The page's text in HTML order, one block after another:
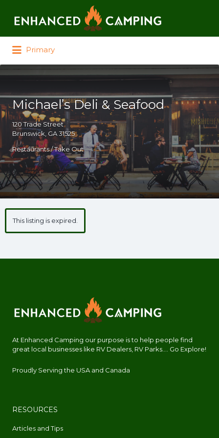
Primary
Michael’s Deli & Seafood
120 Trade Street
Brunswick, GA 31525
Restaurants / Take Out
This listing is expired.
At Enhanced Camping our purpose is to help people find
great local businesses like RV Dealers, RV Parks.... Go Explore!
Proudly Serving the USA and Canada
RESOURCES
Articles and Tips